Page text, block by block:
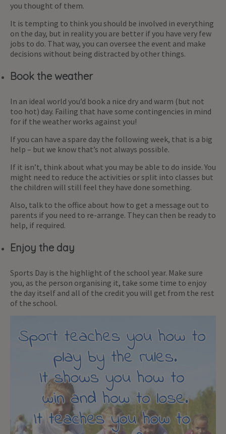
you thought of them.
It is tempting to think you should be involved in everything
on the day, but in reality you are better if you have very few
jobs to do. That way, you can oversee the event and make
decisions without being distracted by other things.
Book the weather
In an ideal world you’d book a nice dry and warm (but not
too hot) day. Failing that have some contingencies in mind
for if the weather works against you!
If you can have a spare day the following week, that is a big
help – but we know that’s not always possible.
If it isn’t, think about what you may be able to do inside. You
might need to reduce the activities or split into classes but
the children will still feel they have done something.
Also, talk to the office about how to get a message out to
parents if you need to re-arrange. They can then be ready to
help, if required.
Enjoy the day
Sports Day is the highlight of the school year. Make sure
you, as the person organising it, take some time to enjoy
the day itself and all of the credit you will get from the rest
of the school.